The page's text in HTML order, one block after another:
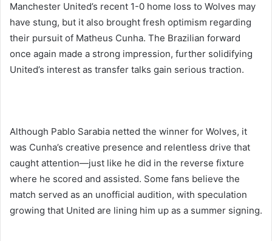
Manchester United’s recent 1-0 home loss to Wolves may
have stung, but it also brought fresh optimism regarding
their pursuit of Matheus Cunha. The Brazilian forward
once again made a strong impression, further solidifying
United’s interest as transfer talks gain serious traction.
Although Pablo Sarabia netted the winner for Wolves, it
was Cunha’s creative presence and relentless drive that
caught attention—just like he did in the reverse fixture
where he scored and assisted. Some fans believe the
match served as an unofficial audition, with speculation
growing that United are lining him up as a summer signing.